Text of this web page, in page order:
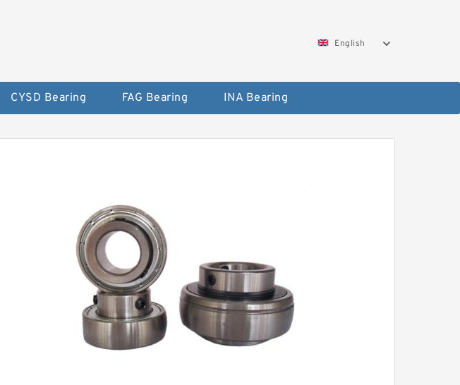
English
CYSD Bearing FAG Bearing INA Bearing